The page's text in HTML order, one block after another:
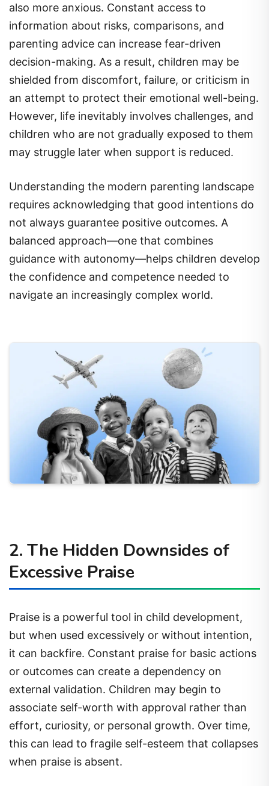
also more anxious. Constant access to
information about risks, comparisons, and
parenting advice can increase fear-driven
decision-making. As a result, children may be
shielded from discomfort, failure, or criticism in
an attempt to protect their emotional well-being.
However, life inevitably involves challenges, and
children who are not gradually exposed to them
may struggle later when support is reduced.
Understanding the modern parenting landscape
requires acknowledging that good intentions do
not always guarantee positive outcomes. A
balanced approach—one that combines
guidance with autonomy—helps children develop
the confidence and competence needed to
navigate an increasingly complex world.
2. The Hidden Downsides of
Excessive Praise
Praise is a powerful tool in child development,
but when used excessively or without intention,
it can backfire. Constant praise for basic actions
or outcomes can create a dependency on
external validation. Children may begin to
associate self-worth with approval rather than
effort, curiosity, or personal growth. Over time,
this can lead to fragile self-esteem that collapses
when praise is absent.